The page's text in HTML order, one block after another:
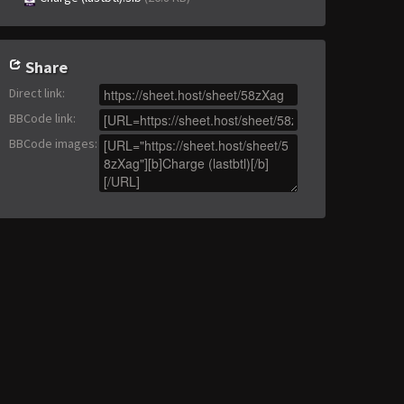
Share
Direct link:
BBCode link:
BBCode images: